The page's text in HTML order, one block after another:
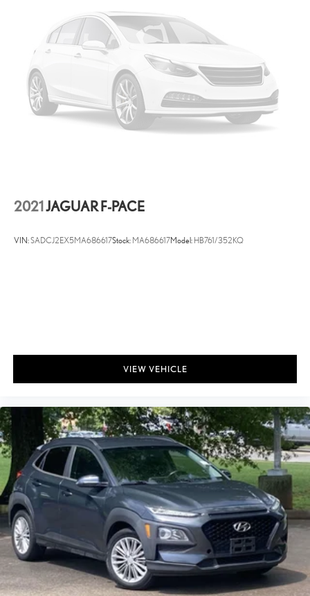
2021JAGUAR F-PACE
VIN:SADCJ2EX5MA686617Stock: MA686617Model: HB761/352KQ
VIEW VEHICLE